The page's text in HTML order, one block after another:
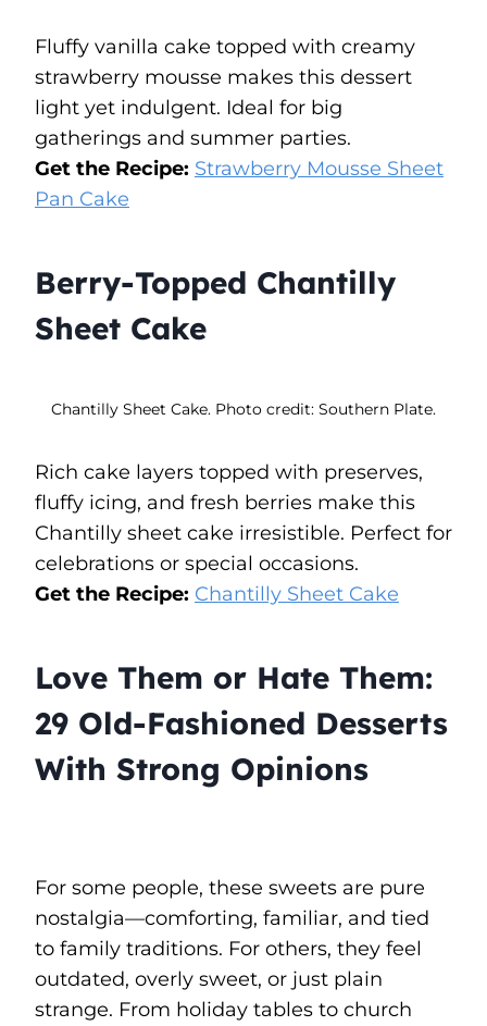
Fluffy vanilla cake topped with creamy
strawberry mousse makes this dessert
light yet indulgent. Ideal for big
gatherings and summer parties.
Get the Recipe: Strawberry Mousse Sheet
Pan Cake
Berry-Topped Chantilly
Sheet Cake
Chantilly Sheet Cake. Photo credit: Southern Plate.
Rich cake layers topped with preserves,
fluffy icing, and fresh berries make this
Chantilly sheet cake irresistible. Perfect for
celebrations or special occasions.
Get the Recipe: Chantilly Sheet Cake
Love Them or Hate Them:
29 Old-Fashioned Desserts
With Strong Opinions
For some people, these sweets are pure
nostalgia—comforting, familiar, and tied
to family traditions. For others, they feel
outdated, overly sweet, or just plain
strange. From holiday tables to church